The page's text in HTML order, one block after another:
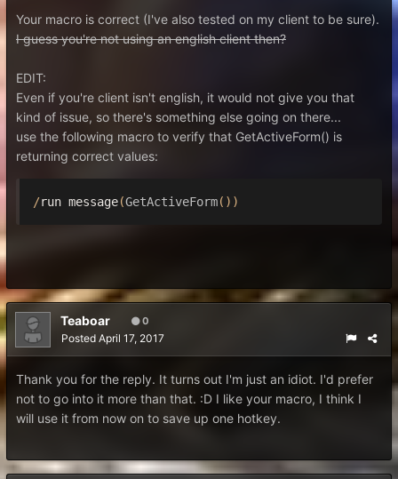
Your macro is correct (I've also tested on my client to be sure).
I guess you're not using an english client then?
EDIT:
Even if you're client isn't english, it would not give you that
kind of issue, so there's something else going on there...
use the following macro to verify that GetActiveForm() is
returning correct values:
/run message(GetActiveForm())
Teaboar 0
Posted April 17, 2017
Thank you for the reply. It turns out I'm just an idiot. I'd prefer
not to go into it more than that. :D I like your macro, I think I
will use it from now on to save up one hotkey.